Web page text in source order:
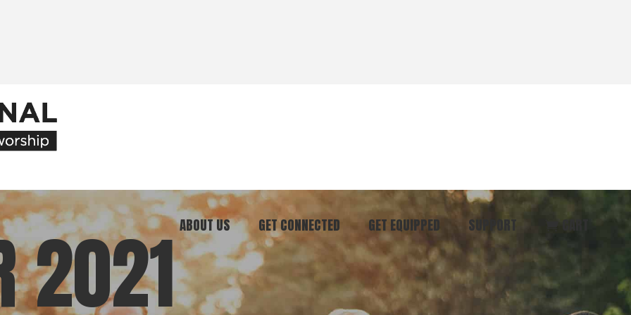
ABOUT US
Our Ministry
What We Believe
GET CONNECTED
Join Our Community
Attend an Event
GET EQUIPPED
Start Here
Books & Materials
SUPPORT
Donate
Pray
2021